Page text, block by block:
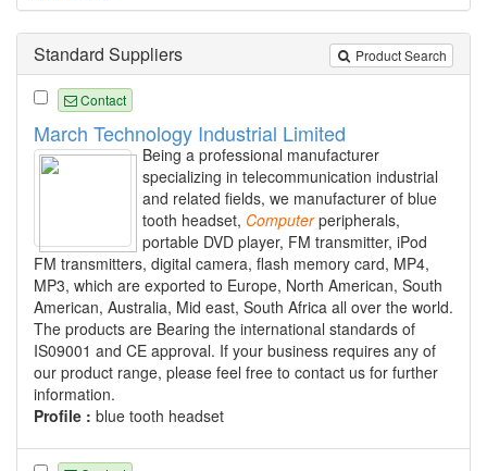
Product Search
Standard Suppliers
Contact
March Technology Industrial Limited
Being a professional manufacturer
specializing in telecommunication industrial
and related fields, we manufacturer of blue
tooth headset, Computerperipherals,
portable DVD player, FM transmitter, iPod
FM transmitters, digital camera, flash memory card, MP4,
MP3, which are exported to Europe, North American, South
American, Australia, Mid east, South Africa all over the world.
The products are Bearing the international standards of
IS09001 and CE approval. If your business requires any of
our product range, please feel free to contact us for further
information.
Profile : blue tooth headset